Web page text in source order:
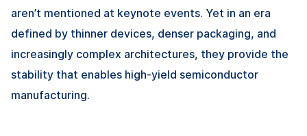
aren’t mentioned at keynote events. Yet in an era
defined by thinner devices, denser packaging, and
increasingly complex architectures, they provide the
stability that enables high-yield semiconductor
manufacturing.